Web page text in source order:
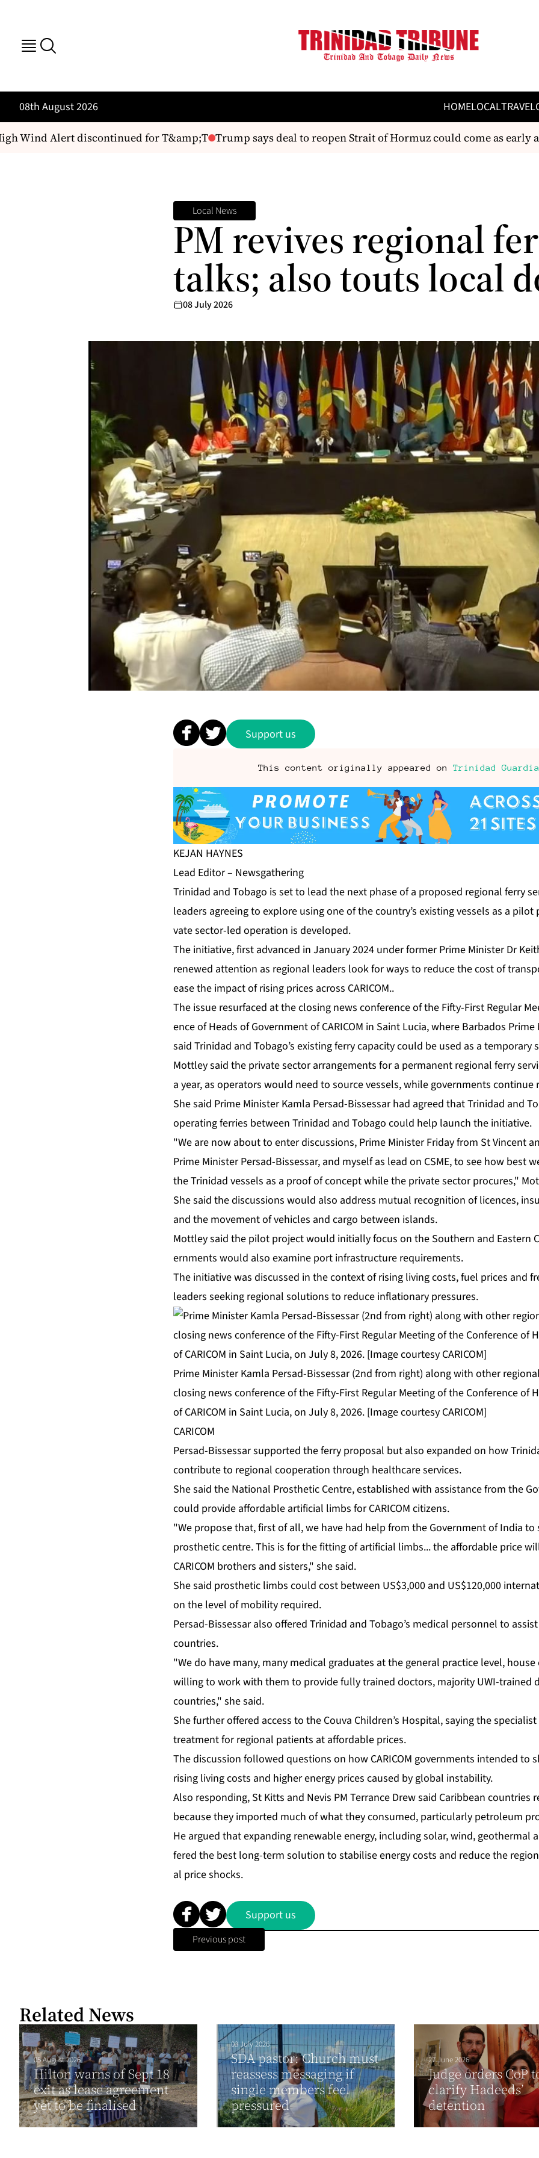
08th August 2026 HOMELOCALTRAVEL
Wind Alert discontinued for T&amp;T Trump says deal to reopen Strait of Hormuz could come as early as
Local News
PM revives regional
talks; also touts local
08 July 2026
Support us
This content originally appeared on Trinidad
KE­JAN HAYNES
Lead Ed­i­tor – News­gath­er­ing
Trinidad and To­ba­go is set to lead the next phase of a pro­posed re­gion­al fer­ry
lead­ers agree­ing to ex­plore us­ing one of the coun­try’s ex­ist­ing ves­sels as a
vate sec­tor-led op­er­a­tion is de­vel­oped.
The ini­tia­tive, first ad­vanced in Jan­u­ary 2024 un­der for­mer Prime Min­is­ter Dr
re­newed at­ten­tion as re­gion­al lead­ers look for ways to re­duce the cost of
ease the im­pact of ris­ing prices across CARI­COM..
The is­sue resur­faced at the clos­ing news con­fer­ence of the Fifty-First Reg­u­lar
ence of Heads of Gov­ern­ment of CARI­COM in Saint Lu­cia, where Bar­ba­dos
said Trinidad and To­ba­go’s ex­ist­ing fer­ry ca­pac­i­ty could be used as a tem­po­rary
Mot­t­ley said the pri­vate sec­tor arrange­ments for a per­ma­nent re­gion­al fer­ry
a year, as op­er­a­tors would need to source ves­sels, while gov­ern­ments
She said Prime Min­is­ter Kam­la Per­sad-Bisses­sar had agreed that Trinidad and
op­er­at­ing fer­ries be­tween Trinidad and To­ba­go could help launch the ini­tia­tive.
"We are now about to en­ter dis­cus­sions, Prime Min­is­ter Fri­day from St Vin­cent
Prime Min­is­ter Per­sad-Bisses­sar, and my­self as lead on CSME, to see how best
the Trinidad ves­sels as a proof of con­cept while the pri­vate sec­tor pro­cures,"
She said the dis­cus­sions would al­so ad­dress mu­tu­al recog­ni­tion of li­cences,
and the move­ment of ve­hi­cles and car­go be­tween is­lands.
Mot­t­ley said the pi­lot project would ini­tial­ly fo­cus on the South­ern and East­ern
ern­ments would al­so ex­am­ine port in­fra­struc­ture re­quire­ments.
The ini­tia­tive was dis­cussed in the con­text of ris­ing liv­ing costs, fu­el prices and
lead­ers seek­ing re­gion­al so­lu­tions to re­duce in­fla­tion­ary pres­sures.
Prime Minister Kamla Persad-Bissessar (2nd from right) along with other
closing news conference of the Fifty-First Regular Meeting of the Conference of
of CARICOM in Saint Lucia, on July 8, 2026. [Image courtesy CARICOM]
CARICOM
Per­sad-Bisses­sar sup­port­ed the fer­ry pro­pos­al but al­so ex­pand­ed on how
con­tribute to re­gion­al co­op­er­a­tion through health­care ser­vices.
She said the Na­tion­al Pros­thet­ic Cen­tre, es­tab­lished with as­sis­tance from the
could pro­vide af­ford­able ar­ti­fi­cial limbs for CARI­COM cit­i­zens.
"We pro­pose that, first of all, we have had help from the Gov­ern­ment of In­dia
pros­thet­ic cen­tre. This is for the fit­ting of ar­ti­fi­cial limbs... the af­ford­able price
CARI­COM broth­ers and sis­ters," she said.
She said pros­thet­ic limbs could cost be­tween US$3,000 and US$120,000
on the lev­el of mo­bil­i­ty re­quired.
Per­sad-Bisses­sar al­so of­fered Trinidad and To­ba­go’s med­ical per­son­nel to as­sist
coun­tries.
"We do have many, many med­ical grad­u­ates at the gen­er­al prac­tice lev­el, house
will­ing to work with them to pro­vide ful­ly trained doc­tors, ma­jor­i­ty UWI-trained
coun­tries," she said.
She fur­ther of­fered ac­cess to the Cou­va Chil­dren’s Hos­pi­tal, say­ing the
treat­ment for re­gion­al pa­tients at af­ford­able prices.
The dis­cus­sion fol­lowed ques­tions on how CARI­COM gov­ern­ments in­tend­ed to
ris­ing liv­ing costs and high­er en­er­gy prices caused by glob­al in­sta­bil­i­ty.
Al­so re­spond­ing, St Kitts and Nevis PM Ter­rance Drew said Caribbean coun­tries
be­cause they im­port­ed much of what they con­sumed, par­tic­u­lar­ly pe­tro­le­um
He ar­gued that ex­pand­ing re­new­able en­er­gy, in­clud­ing so­lar, wind, ge­ot­her­mal
fered the best long-term so­lu­tion to sta­bilise en­er­gy costs and re­duce the
al price shocks.
Support us
Previous post
Related News
05 August 2026
Hilton warns of Sept 18
exit as lease agreement
yet to be finalised
03 July 2026
SDA pastor: Church must
reassess messaging if
single members feel
pressured
27 June 2026
Judge orders CoP
clarify Hadeeds’
detention